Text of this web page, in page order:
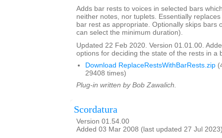
Adds bar rests to voices in selected bars
neither notes, nor tuplets. Essentially
bar rest as appropriate. Optionally skips bars
can select the minimum duration).
Updated 22 Feb 2020. Version 01.01.00.
options for deciding the state of the rests in a
Download ReplaceRestsWithBarRests.zip
29408 times)
Plug-in written by Bob Zawalich.
Scordatura
Version 01.54.00
Added 03 Mar 2008 (last updated 27 Jul